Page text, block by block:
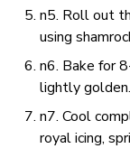
n5. Roll out
using
n6. Bake for
lightly golden.
n7. Cool
royal icing,